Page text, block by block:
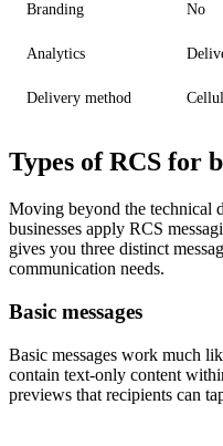
Branding No
Analytics
Delivery method
Types of RCS for
Moving beyond the technical
businesses apply RCS
gives you three distinct
communication needs.
Basic messages
Basic messages work much
contain text-only content
previews that recipients can